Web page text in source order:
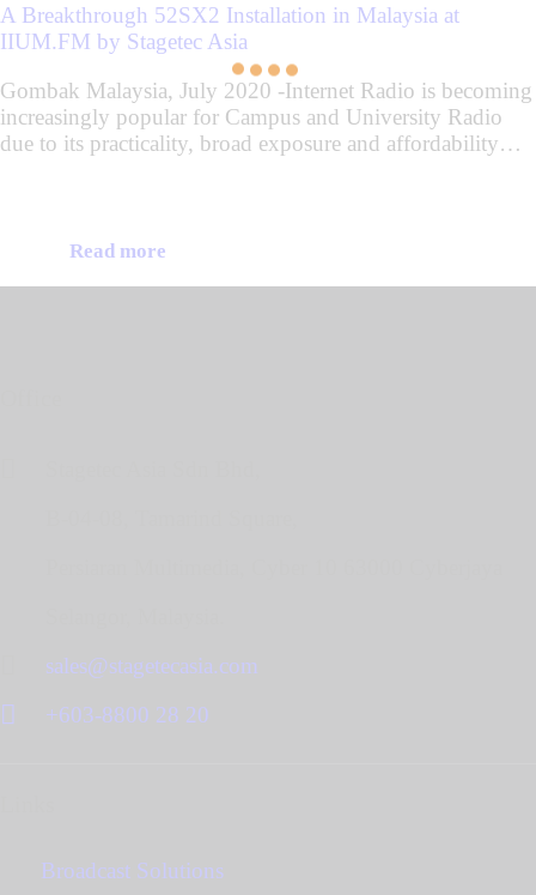
A Breakthrough 52SX2 Installation in Malaysia at
IIUM.FM by Stagetec Asia
Gombak Malaysia, July 2020 -Internet Radio is becoming
increasingly popular for Campus and University Radio
due to its practicality, broad exposure and affordability…
Read more
sales@stagetecasia.com
+603-8800 28 20
Broadcast Solutions